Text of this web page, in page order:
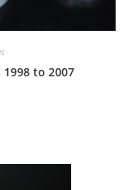
to 2007